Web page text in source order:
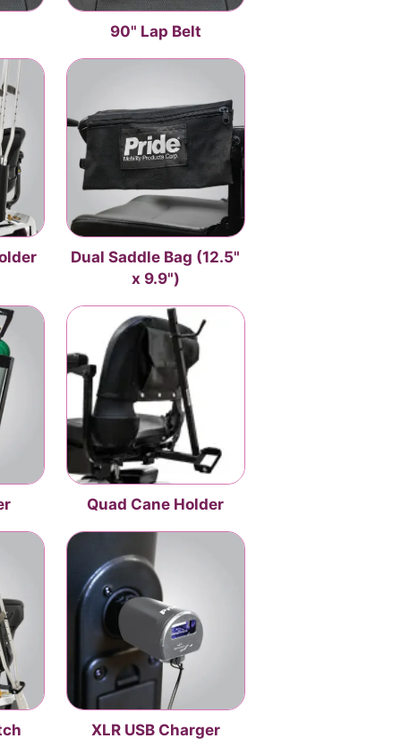
90" Lap Belt
Dual Saddle Bag (12.5"
x 9.9")
Quad Cane Holder
XLR USB Charger